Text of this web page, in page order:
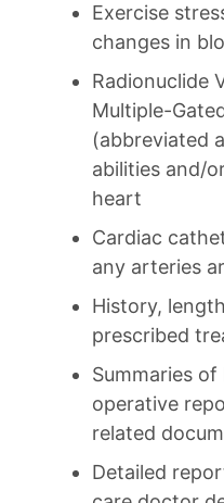
Exercise
changes in
Radionuclide
Multiple-
(abbreviated
abilities and/
heart
Cardiac
any arteries
History,
prescribed
Summaries
operative
related
Detailed